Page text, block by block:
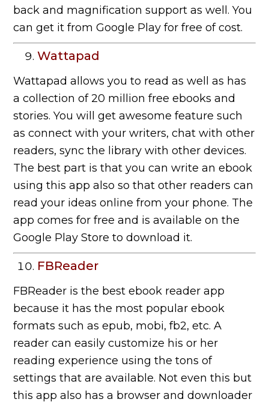
back and magnification support as well. You
can get it from Google Play for free of cost.
Wattapad
Wattapad allows you to read as well as has
a collection of 20 million free ebooks and
stories. You will get awesome feature such
as connect with your writers, chat with other
readers, sync the library with other devices.
The best part is that you can write an ebook
using this app also so that other readers can
read your ideas online from your phone. The
app comes for free and is available on the
Google Play Store to download it.
FBReader
FBReader is the best ebook reader app
because it has the most popular ebook
formats such as epub, mobi, fb2, etc. A
reader can easily customize his or her
reading experience using the tons of
settings that are available. Not even this but
this app also has a browser and downloader